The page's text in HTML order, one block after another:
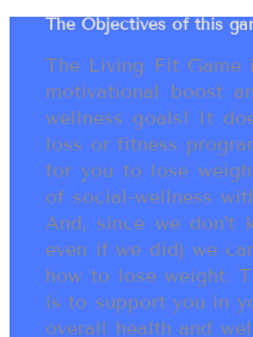
The Objectives of this
The Living Fit Game
motivational boost
wellness goals! It
loss or fitness
for you to lose
of social-wellness
And, since we don’t
even if we did) we
how to lose weight.
is to support you in
overall health and